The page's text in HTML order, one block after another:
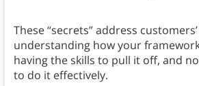
These “secrets” address
understanding how your
having the skills to pull it off, and
to do it effectively.